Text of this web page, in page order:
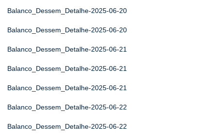
Balanco_Dessem_Detalhe-2025-06-20
Balanco_Dessem_Detalhe-2025-06-20
Balanco_Dessem_Detalhe-2025-06-21
Balanco_Dessem_Detalhe-2025-06-21
Balanco_Dessem_Detalhe-2025-06-21
Balanco_Dessem_Detalhe-2025-06-22
Balanco_Dessem_Detalhe-2025-06-22